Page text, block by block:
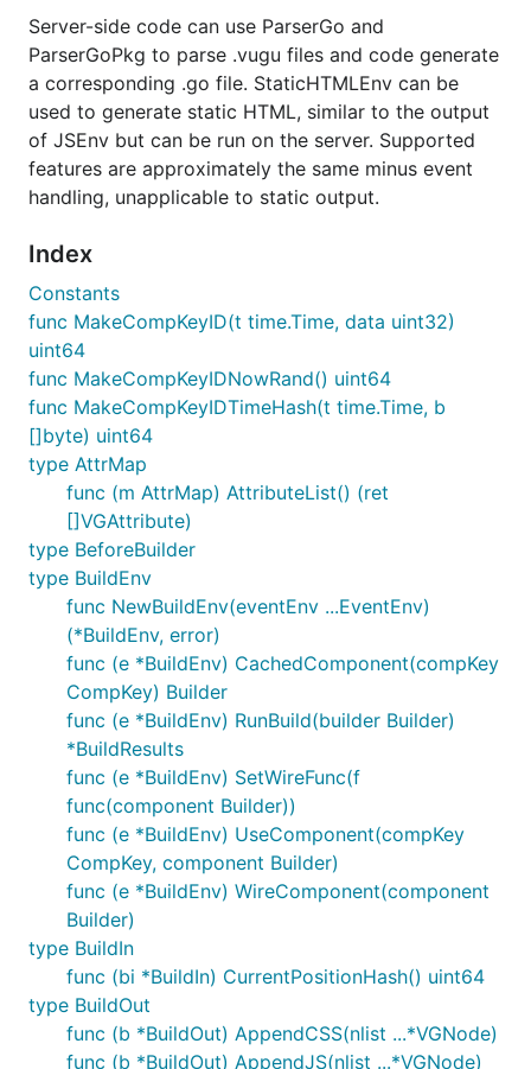
fix by simply removing the pointer i.e. change
event *vugu.DOMEvent to event vugu.DOMEvent
- and also make sure to
go get -u
github.com/vugu/vugu/cmd/vugugen
again. I
generally try to avoid these sorts of breaking
changes but it's better to do them sooner rather
than later.
support and SVGs now work (thanks to @tbe!);
nested component rendering bug fixed (#117);
tools doc page added to the site; devutil
package; vgrun working
2020-04-06 v0.2.0 released. vugu.org and
playground ported over to it; vugugen now
supports recursive and merge-single modes and
output files end with _vgen.go; improved tests;
various documentation updates; vgrgen route
generator supports recursive and clean options
2020-03-29 Vugu URL router is now functional
(https://github.com/vugu/vgrouter). Features
include optional fragment support, client and
server-side use, two-way data binding for query
and path parameters, and automatic route
generation based on folder structure. The
comp tag now allows programmatic component
selection. A pattern for wiring large applications
with lots of components is in place and will be
tested further as dev moves forward. Next
steps include just a bit more dev and testing on
the router and then updating vugu.org to use
these new features and bring the
documentation up to date.
2019-12-08 First Vugu program successfully
compiles with Tinygo. Testing and a bit more
alternate implementation is still required but at
least the compilation works now.
Server-side code can use ParserGo and
ParserGoPkg to parse .vugu files and code generate
a corresponding .go file. StaticHTMLEnv can be
used to generate static HTML, similar to the output
of JSEnv but can be run on the server. Supported
features are approximately the same minus event
handling, unapplicable to static output.
Index
Constants
func MakeCompKeyID(t time.Time, data uint32)
uint64
func MakeCompKeyIDNowRand() uint64
func MakeCompKeyIDTimeHash(t time.Time, b
[]byte) uint64
type AttrMap
func (m AttrMap) AttributeList() (ret
[]VGAttribute)
type BeforeBuilder
type BuildEnv
func NewBuildEnv(eventEnv ...EventEnv)
(*BuildEnv, error)
func (e *BuildEnv) CachedComponent(compKey
CompKey) Builder
func (e *BuildEnv) RunBuild(builder Builder)
*BuildResults
func (e *BuildEnv) SetWireFunc(f
func(component Builder))
func (e *BuildEnv) UseComponent(compKey
CompKey, component Builder)
func (e *BuildEnv) WireComponent(component
Builder)
type BuildIn
func (bi *BuildIn) CurrentPositionHash() uint64
type BuildOut
func (b *BuildOut) AppendCSS(nlist ...*VGNode)
func (b *BuildOut) AppendJS(nlist ...*VGNode)